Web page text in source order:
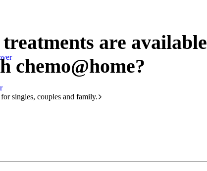
singles, couples and family.
are available
chemo@home?